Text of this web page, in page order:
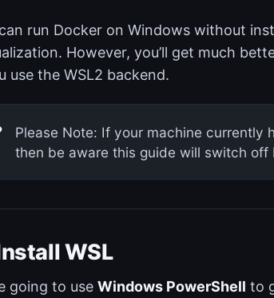
run Docker on Windows without
However, you’ll get much
use the WSL2 backend.
Please Note: If your machine currently
then be aware this guide will switch off
WSL
going to use Windows PowerShell to